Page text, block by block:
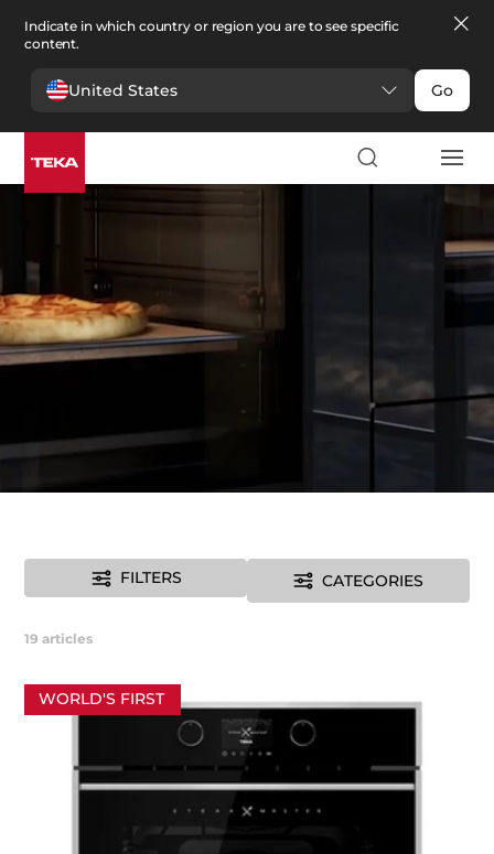
Indicate in which country or region you are to see specific
content.
United States Go
Kitchen >Ovens
Ovens
FILTERS CATEGORIES
19 articles
WORLD'S FIRST